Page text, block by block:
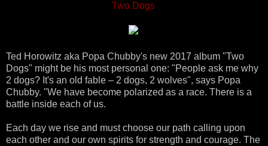
Two Dogs
Ted Horowitz aka Popa Chubby's new 2017 album "Two
Dogs" might be his most personal one: "People ask me why
2 dogs? It's an old fable – 2 dogs, 2 wolves", says Popa
Chubby. "We have become polarized as a race. There is a
battle inside each of us.
Each day we rise and must choose our path calling upon
each other and our own spirits for strength and courage. The